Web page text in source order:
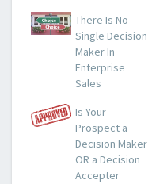
There Is No
Single Decision
Maker In
Enterprise
Sales
Is Your
Prospect a
Decision Maker
OR a Decision
Accepter